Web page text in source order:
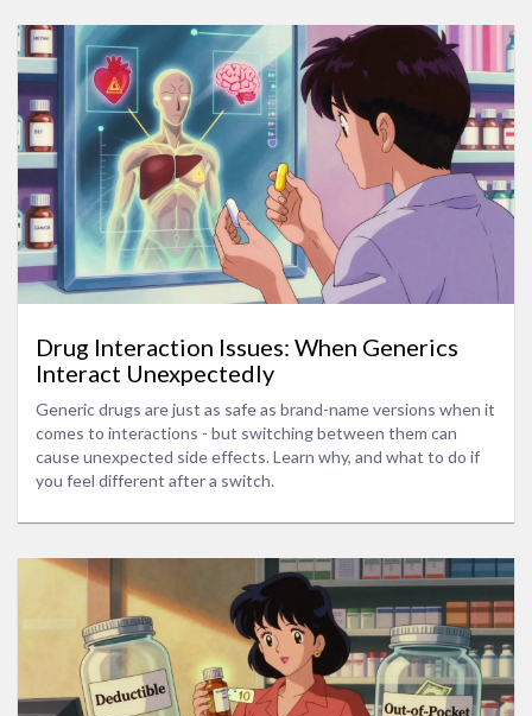
Drug Interaction Issues: When Generics
Interact Unexpectedly
Generic drugs are just as safe as brand-name versions when it
comes to interactions - but switching between them can
cause unexpected side effects. Learn why, and what to do if
you feel different after a switch.